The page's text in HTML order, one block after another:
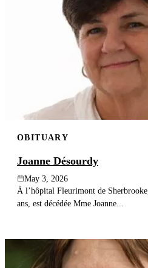
OBITUARY
Joanne Désourdy
May 3, 2026
À l’hôpital Fleurimont de
ans, est décédée Mme Joanne...